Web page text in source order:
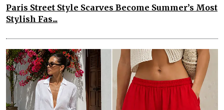
Paris Street Style Scarves Become Summer’s Most
Stylish Fas...